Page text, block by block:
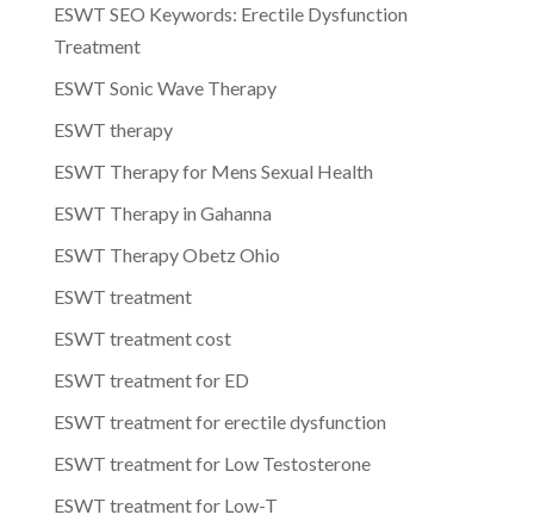
ESWT SEO Keywords: Erectile Dysfunction
Treatment
ESWT Sonic Wave Therapy
ESWT therapy
ESWT Therapy for Mens Sexual Health
ESWT Therapy in Gahanna
ESWT Therapy Obetz Ohio
ESWT treatment
ESWT treatment cost
ESWT treatment for ED
ESWT treatment for erectile dysfunction
ESWT treatment for Low Testosterone
ESWT treatment for Low-T